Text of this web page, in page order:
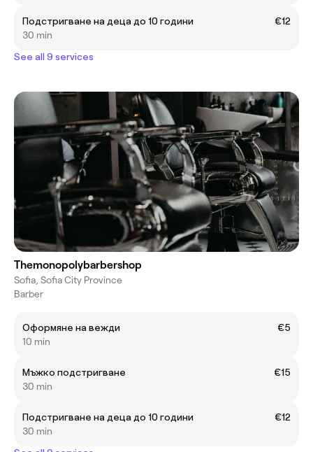
Подстригване на деца до 10 години
€12
30 min
See all 9 services
Themonopolybarbershop
Sofia, Sofia City Province
Barber
Оформяне на вежди
€5
10 min
Мъжко подстригване
€15
30 min
Подстригване на деца до 10 години
€12
30 min